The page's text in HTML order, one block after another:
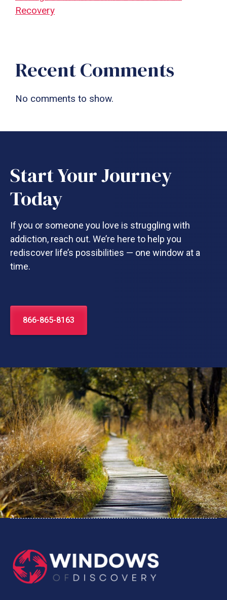
Recovery
Recent Comments
No comments to show.
Start Your Journey
Today
If you or someone you love is struggling with
addiction, reach out. We’re here to help you
rediscover life’s possibilities — one window at a
time.
866-865-8163